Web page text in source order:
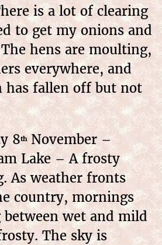
is a lot of clearing
to get my onions and
hens are moulting,
everywhere, and
has fallen off but not
8thNovember –
Lake – A frosty
As weather fronts
country, mornings
wet and mild
The sky is